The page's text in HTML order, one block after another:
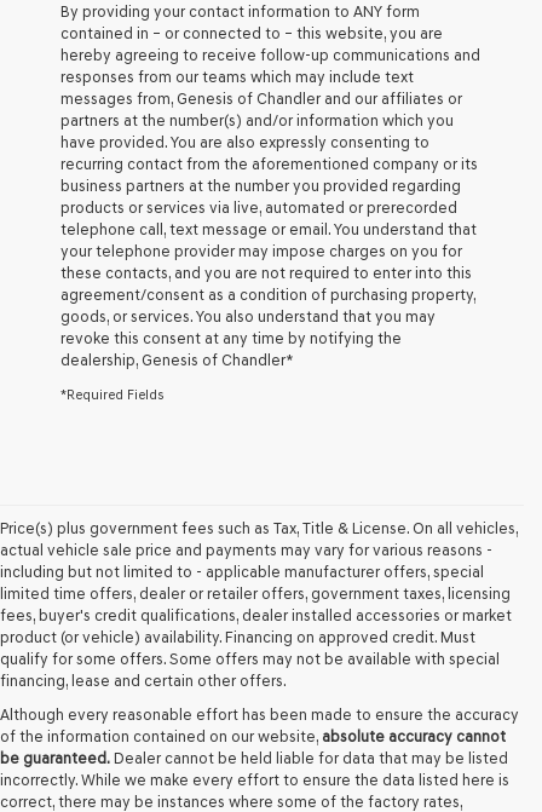
checking
this
box,
I
agree
Genesis,
Genesis
retailers
and/or
their
vendors
may
use
the
number
provided
to
telemarketing
technology.
Carrier
charges
may
apply.
By providing your contact information to ANY form
contained in – or connected to – this website, you are
hereby agreeing to receive follow-up communications and
responses from our teams which may include text
messages from, Genesis of Chandler and our affiliates or
partners at the number(s) and/or information which you
have provided. You are also expressly consenting to
recurring contact from the aforementioned company or its
business partners at the number you provided regarding
products or services via live, automated or prerecorded
telephone call, text message or email. You understand that
your telephone provider may impose charges on you for
these contacts, and you are not required to enter into this
agreement/consent as a condition of purchasing property,
goods, or services. You also understand that you may
revoke this consent at any time by notifying the
dealership, Genesis of Chandler*
*Required Fields
Price(s) plus government fees such as Tax, Title & License. On all vehicles,
actual vehicle sale price and payments may vary for various reasons -
including but not limited to - applicable manufacturer offers, special
limited time offers, dealer or retailer offers, government taxes, licensing
fees, buyer's credit qualifications, dealer installed accessories or market
product (or vehicle) availability. Financing on approved credit. Must
qualify for some offers. Some offers may not be available with special
financing, lease and certain other offers.
Although every reasonable effort has been made to ensure the accuracy
of the information contained on our website, absolute accuracy cannot
be guaranteed. Dealer cannot be held liable for data that may be listed
incorrectly. While we make every effort to ensure the data listed here is
correct, there may be instances where some of the factory rates,